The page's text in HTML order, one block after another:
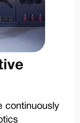
continuously